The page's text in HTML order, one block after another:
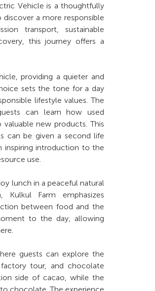
Vehicle is a thoughtfully
a more responsible
transport, sustainable
this journey offers a
providing a quieter and
sets the tone for a day
lifestyle values. The
can learn how used
new products. This
can be given a second life
inspiring introduction to the
use.
lunch in a peaceful natural
Kulkul Farm emphasizes
between food and the
to the day, allowing
guests can explore the
tour, and chocolate
side of cacao, while the
chocolate. The experience